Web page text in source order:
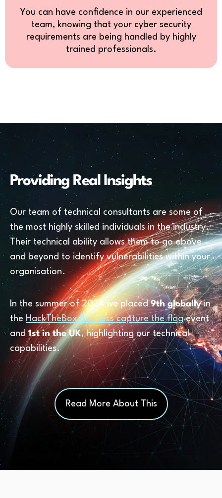
You can have confidence in our experienced
team, knowing that your cyber security
requirements are being handled by highly
trained professionals.
Providing Real Insights
Our team of technical consultants are some of
the most highly skilled individuals in the industry.
Their technical ability allows them to go above
and beyond to identify vulnerabilities within your
organisation.
In the summer of 2024 we placed9th globallyin
the HackTheBox Business capture the flagevent
and 1st in the UK, highlighting our technical
capabilities.
Read More About This